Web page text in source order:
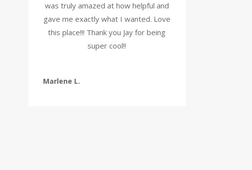
was truly amazed at how helpful and
gave me exactly what I wanted. Love
this place!!! Thank you Jay for being
super cool!!
Marlene L.